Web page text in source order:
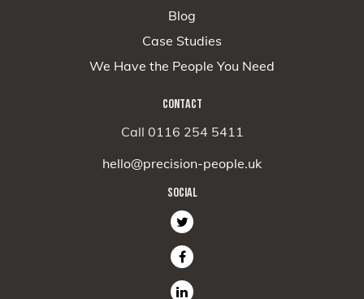
Blog
Case Studies
We Have the People You Need
CONTACT
Call 0116 254 5411
hello@precision-people.uk
SOCIAL